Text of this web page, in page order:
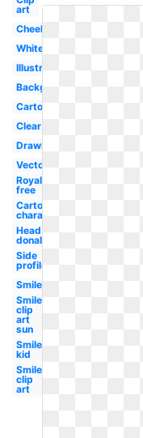
art
Cheeky
White
Illustration
Background
Cartoon
Clear
Drawing
Vector
Royalty
free
Cartoon
character
Head
donald
Side
profile
Smiley
Smiley
clip
art
sun
Smiley
kid
Smiley
clip
art